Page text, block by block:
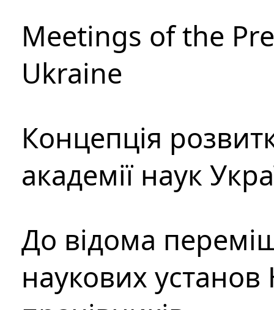
Meetings of the
Ukraine
Концепція
академії наук
До відома
наукових установ